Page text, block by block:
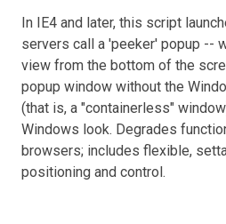
In IE4 and later, this script
servers call a 'peeker' popup --
view from the bottom of the
popup window without the
(that is, a "containerless"
Windows look. Degrades
browsers; includes flexible,
positioning and control.